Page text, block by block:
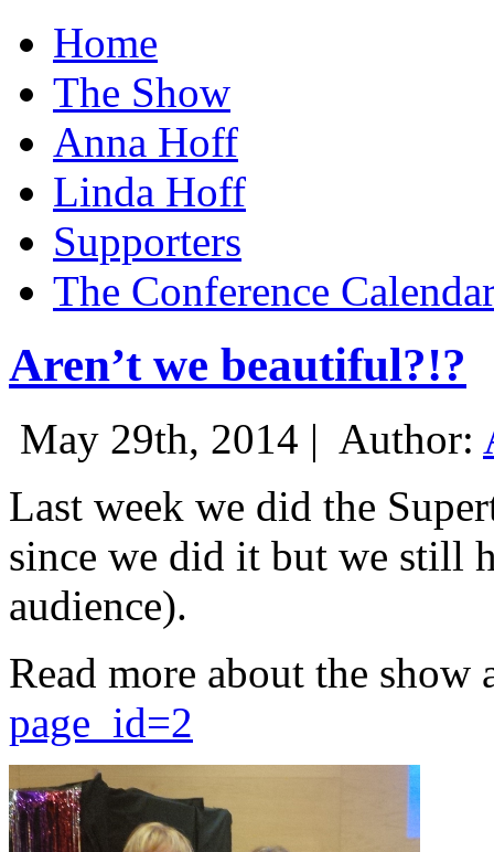
Home
The Show
Anna Hoff
Linda Hoff
Supporters
The Conference
Aren’t we beautiful?!?
May 29th, 2014 | Author:
Last week we did the
since we did it but we still
audience).
Read more about the show
page_id=2